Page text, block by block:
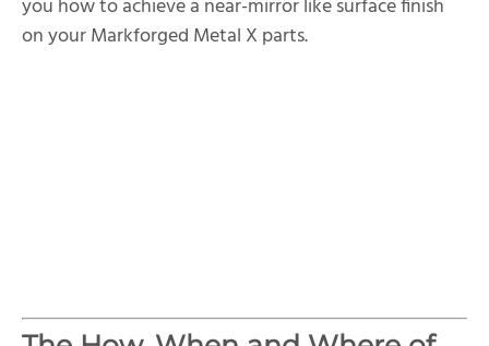
you how to achieve a near-mirror like surface finish
on your Markforged Metal X parts.